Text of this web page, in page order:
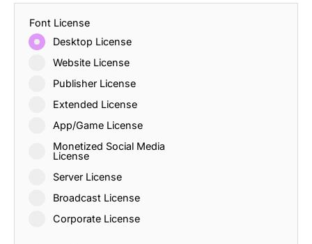
Font License
Desktop License
Website License
Publisher License
Extended License
App/Game License
Monetized Social Media
License
Server License
Broadcast License
Corporate License